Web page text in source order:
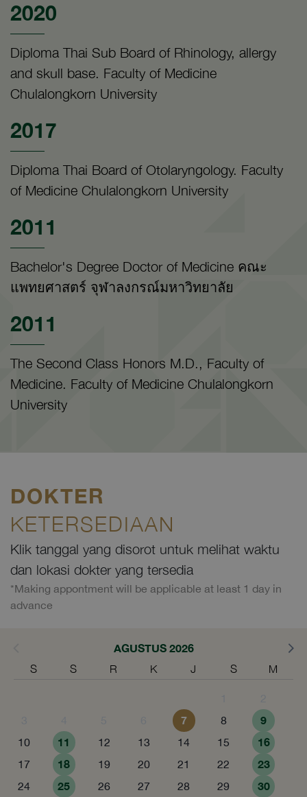
2020
Diploma Thai Sub Board of Rhinology, allergy
and skull base. Faculty of Medicine
Chulalongkorn University
2017
Diploma Thai Board of Otolaryngology. Faculty
of Medicine Chulalongkorn University
2011
Bachelor's Degree Doctor of Medicine คณะ
แพทยศาสตร์ จุฬาลงกรณ์มหาวิทยาลัย
2011
The Second Class Honors M.D., Faculty of
Medicine. Faculty of Medicine Chulalongkorn
University
DOKTER
KETERSEDIAAN
Klik tanggal yang disorot untuk melihat waktu
dan lokasi dokter yang tersedia
*Making appontment will be applicable at least 1 day in
advance
AGUSTUS 2026
S S R K J S M
7 8 9
10 11 12 13 14 15 16
17 18 19 20 21 22 23
24 25 26 27 28 29 30